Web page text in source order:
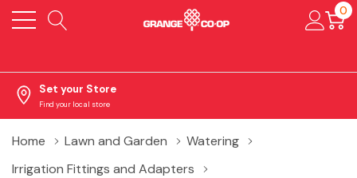
0
Set your Store
Find your local store
Home Lawn and Garden
Watering
Irrigation Fittings and Adapters